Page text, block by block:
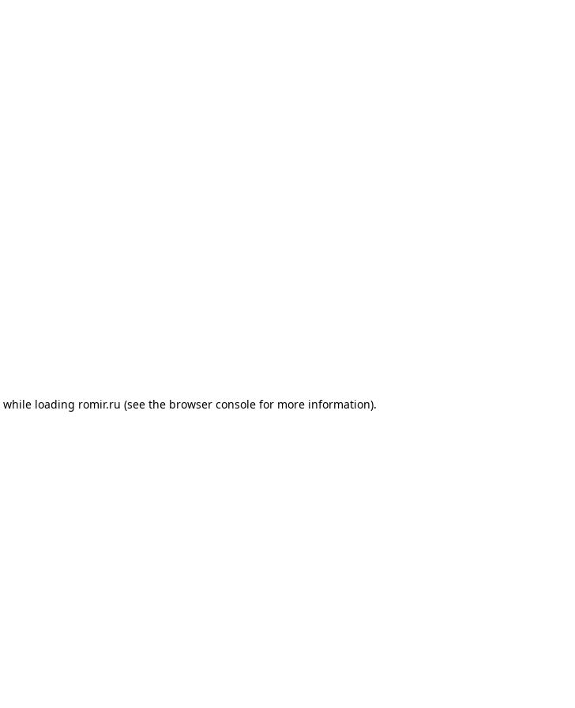
while loading romir.ru (see the browser console for more information).